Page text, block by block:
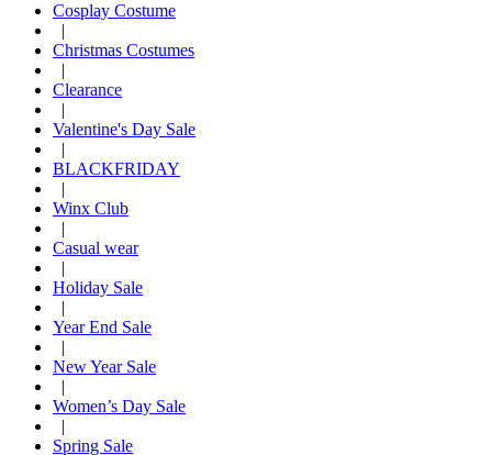
Cosplay Costume
|
Christmas Costumes
|
Clearance
|
Valentine's Day Sale
|
BLACKFRIDAY
|
Winx Club
|
Casual wear
|
Holiday Sale
|
Year End Sale
|
New Year Sale
|
Women’s Day Sale
|
Spring Sale